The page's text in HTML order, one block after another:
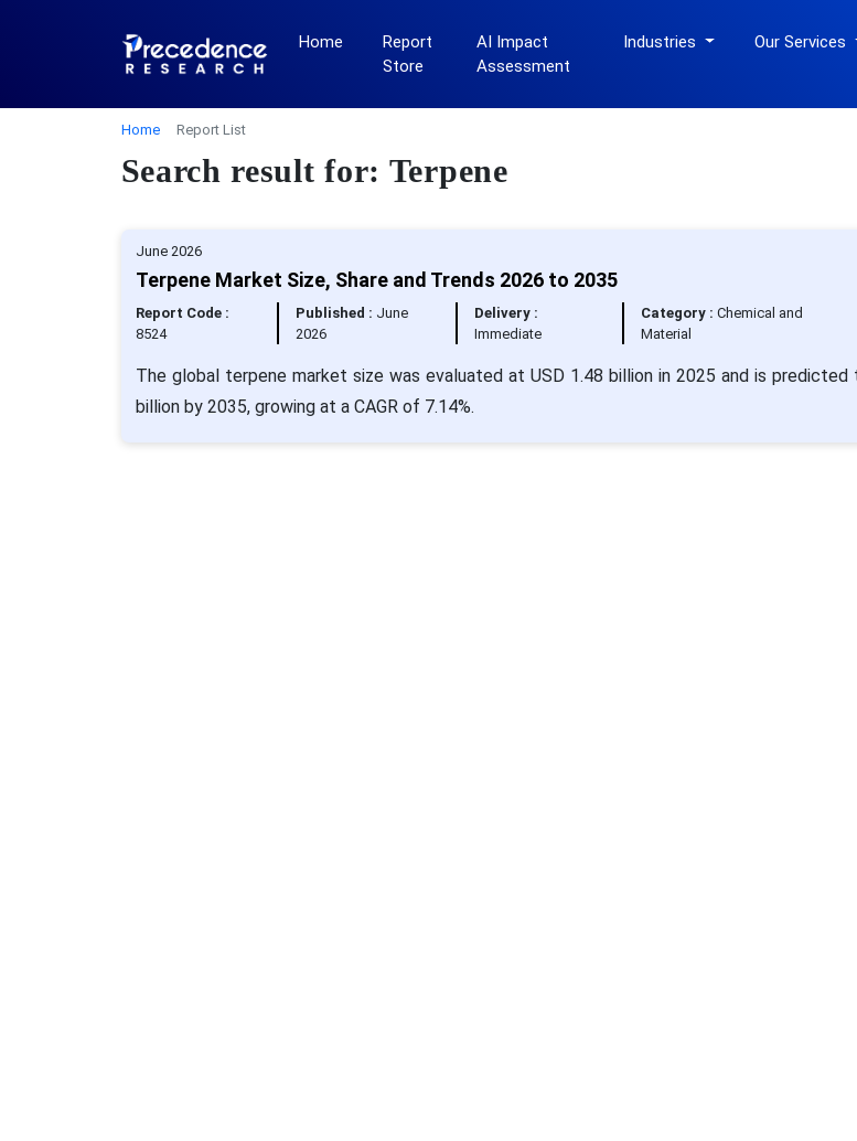
Home
Report
Store
AI Impact
Assessment
Industries Our Services
Home Report List
Search result for: Terpene
June 2026
Terpene Market Size, Share and Trends 2026 to 2035
Report Code :
8524
Published : June
2026
Delivery :
Immediate
Category : Chemical and
Material
The global terpene market size was evaluated at USD 1.48 billion in 2025 and is predicted
billion by 2035, growing at a CAGR of 7.14%.